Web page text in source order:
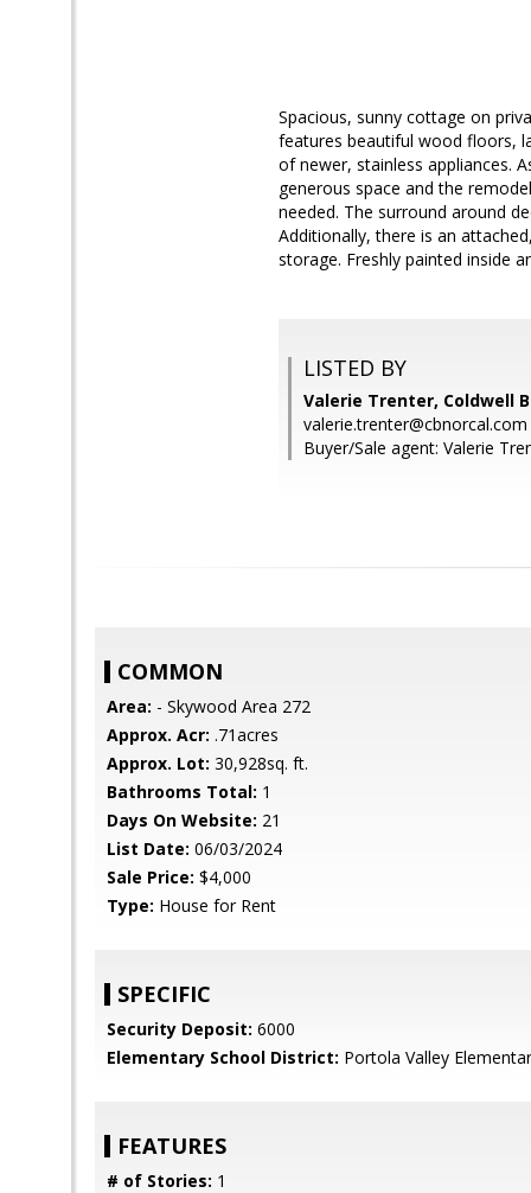
Spacious, sunny cottage on
features beautiful wood floors,
of newer, stainless appliances.
generous space and the
needed. The surround around
Additionally, there is an
storage. Freshly painted inside
LISTED BY
Valerie Trenter, Coldwell
valerie.trenter@cbnorcal.com
Buyer/Sale agent: Valerie
COMMON
Area: - Skywood Area 272
Approx. Acr: .71acres
Approx. Lot: 30,928sq. ft.
Bathrooms Total: 1
Days On Website: 21
List Date: 06/03/2024
Sale Price: $4,000
Type: House for Rent
SPECIFIC
Security Deposit: 6000
Elementary School District: Portola Valley
FEATURES
# of Stories: 1